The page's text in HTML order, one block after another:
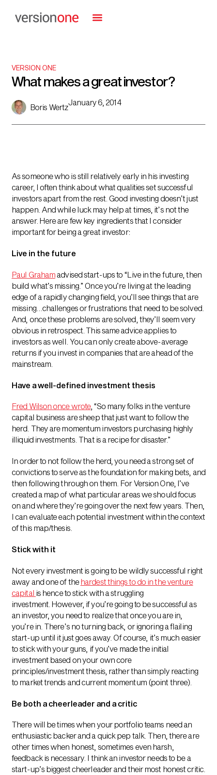
VERSION ONE
What makes a great investor?
Boris Wertz
January 6, 2014
As someone who is still relatively early in his investing
career, I often think about what qualities set successful
investors apart from the rest. Good investing doesn’t just
happen. And while luck may help at times, it’s not the
answer. Here are few key ingredients that I consider
important for being a great investor:
Live in the future
Paul Grahamadvised start-ups to “Live in the future, then
build what’s missing.” Once you’re living at the leading
edge of a rapidly changing field, you’ll see things that are
missing…challenges or frustrations that need to be solved.
And, once these problems are solved, they’ll seem very
obvious in retrospect. This same advice applies to
investors as well. You can only create above-average
returns if you invest in companies that are ahead of the
mainstream.
Have a well-defined investment thesis
Fred Wilson once wrote, “So many folks in the venture
capital business are sheep that just want to follow the
herd. They are momentum investors purchasing highly
illiquid investments. That is a recipe for disaster.”
In order to not follow the herd, you need a strong set of
convictions to serve as the foundation for making bets, and
then following through on them. For Version One, I’ve
created a map of what particular areas we should focus
on and where they’re going over the next few years. Then,
I can evaluate each potential investment within the context
of this map/thesis.
Stick with it
Not every investment is going to be wildly successful right
away and one of thehardest things to do in the venture
capital is hence to stick with a struggling
investment. However, if you’re going to be successful as
an investor, you need to realize that once you are in,
you’re in. There’s no turning back, or ignoring a flailing
start-up until it just goes away. Of course, it’s much easier
to stick with your guns, if you’ve made the initial
investment based on your own core
principles/investment thesis, rather than simply reacting
to market trends and current momentum (point three).
Be both a cheerleader and a critic
There will be times when your portfolio teams need an
enthusiastic backer and a quick pep talk. Then, there are
other times when honest, sometimes even harsh,
feedback is necessary. I think an investor needs to be a
start-up’s biggest cheerleader and their most honest critic.